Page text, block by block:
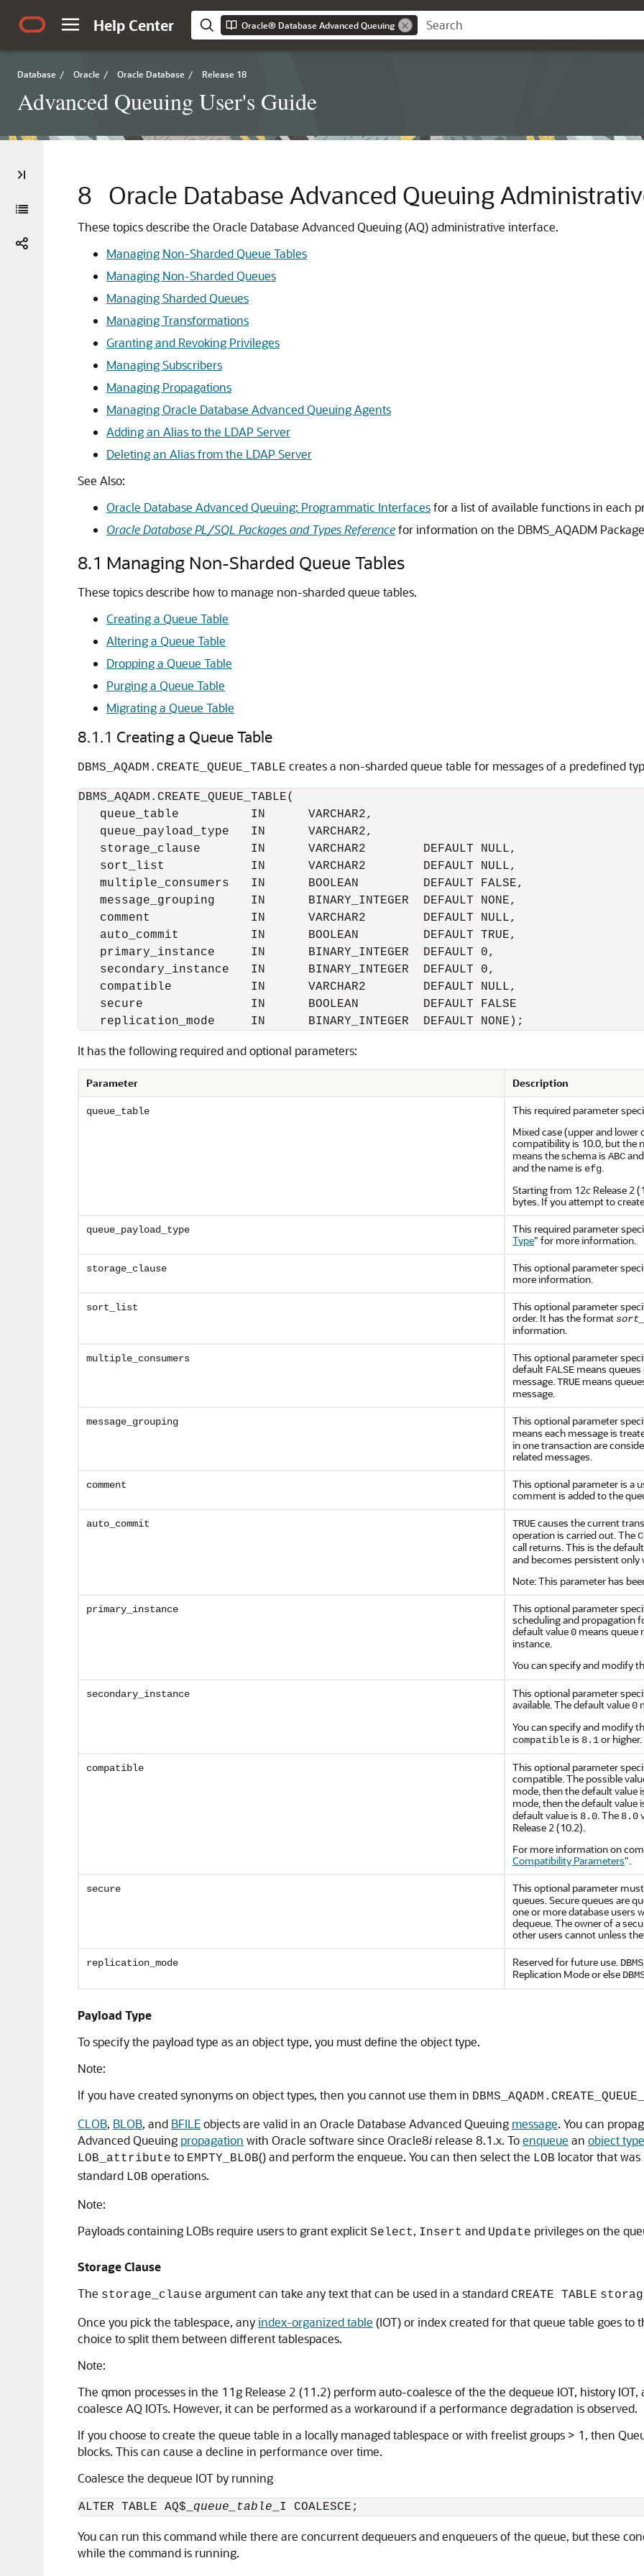
Help Center Oracle® Database Advanced Queuing
Database / Oracle / Oracle Database / Release 18
Advanced Queuing User's Guide
8 Oracle Database Advanced Queuing
These topics describe the Oracle Database Advanced Queuing (AQ) administrative interface.
Managing Non-Sharded Queue Tables
Managing Non-Sharded Queues
Managing Sharded Queues
Managing Transformations
Granting and Revoking Privileges
Managing Subscribers
Managing Propagations
Managing Oracle Database Advanced Queuing Agents
Adding an Alias to the LDAP Server
Deleting an Alias from the LDAP Server
See Also:
Oracle Database Advanced Queuing: Programmatic Interfacesfor a list of available functions in each
Oracle Database PL/SQL Packages and Types Referencefor information on the DBMS_AQADM Package
8.1 Managing Non-Sharded Queue Tables
These topics describe how to manage non-sharded queue tables.
Creating a Queue Table
Altering a Queue Table
Dropping a Queue Table
Purging a Queue Table
Migrating a Queue Table
8.1.1 Creating a Queue Table
DBMS_AQADM.CREATE_QUEUE_TABLE creates a non-sharded queue table for messages of a predefined
DBMS_AQADM.CREATE_QUEUE_TABLE(
   queue_table          IN      VARCHAR2,
   queue_payload_type   IN      VARCHAR2,
   storage_clause       IN      VARCHAR2        DEFAULT NULL,
   sort_list            IN      VARCHAR2        DEFAULT NULL,
   multiple_consumers   IN      BOOLEAN         DEFAULT FALSE,
   message_grouping     IN      BINARY_INTEGER  DEFAULT NONE,
   comment              IN      VARCHAR2        DEFAULT NULL,
   auto_commit          IN      BOOLEAN         DEFAULT TRUE,
   primary_instance     IN      BINARY_INTEGER  DEFAULT 0,
   secondary_instance   IN      BINARY_INTEGER  DEFAULT 0,
   compatible           IN      VARCHAR2        DEFAULT NULL,
   secure               IN      BOOLEAN         DEFAULT FALSE
It has the following required and optional parameters:
Parameter Description
queue_table
This required parameter
Mixed case (upper and
compatibility is 10.0, but the
means the schema is ABC
and the name is efg.
Starting from 12c Release 2
bytes. If you attempt to
queue_payload_type
This required parameter
Type" for more information.
storage_clause
This optional parameter
more information.
sort_list
This optional parameter
order. It has the format
information.
multiple_consumers
This optional parameter
default FALSE means
message.TRUE means
message.
message_grouping
This optional parameter
means each message is
in one transaction are
related messages.
comment
This optional parameter is a
comment is added to the
auto_commit TRUEcauses the current
operation is carried out. The
call returns. This is the
and becomes persistent only
Note: This parameter has
primary_instance
This optional parameter
scheduling and propagation
default value0 means queue
instance.
You can specify and modify
secondary_instance
This optional parameter
available. The default value0
You can specify and modify
compatibleis 8.1or higher.
compatible
This optional parameter
compatible. The possible
mode, then the default value
mode, then the default value
default value is 8.0. The 8.0
Release 2 (10.2).
For more information on
Compatibility Parameters".
secure
This optional parameter
queues. Secure queues are
one or more database users
dequeue. The owner of a
other users cannot unless
replication_mode Reserved for future use.
Replication Mode or else
Payload Type
To specify the payload type as an object type, you must define the object type.
Note:
If you have created synonyms on object types, then you cannot use them in
CLOB, BLOB, and BFILEobjects are valid in an Oracle Database Advanced Queuing message. You can
Advanced Queuing propagation with Oracle software since Oracle8i release 8.1.x. Toenqueue an object type
LOB_attribute to EMPTY_BLOB() and perform the enqueue. You can then select the LOB locator that
standard LOB operations.
Note:
Payloads containing LOBs require users to grant explicit Select, Insert and Update privileges on the
Storage Clause
The storage_clause argument can take any text that can be used in a standard CREATE TABLE
Once you pick the tablespace, anyindex-organized table (IOT) or index created for that queue table goes to
choice to split them between different tablespaces.
Note:
The qmon processes in the 11g Release 2 (11.2) perform auto-coalesce of the the dequeue IOT, history
coalesce AQ IOTs. However, it can be performed as a workaround if a performance degradation is observed.
If you choose to create the queue table in a locally managed tablespace or with freelist groups > 1, then
blocks. This can cause a decline in performance over time.
Coalesce the dequeue IOT by running
ALTER TABLE AQ$_ queue_table _I COALESCE;
You can run this command while there are concurrent dequeuers and enqueuers of the queue, but these
while the command is running.